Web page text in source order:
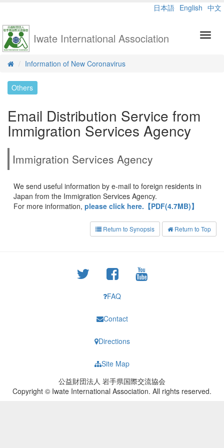
日本語 English 中文
Iwate International Association
Information of New Coronavirus
Others
Email Distribution Service from
Immigration Services Agency
Immigration Services Agency
We send useful information by e-mail to foreign residents in
Japan from the Immigration Services Agency.
For more information, please click here.【PDF(4.7MB)】
Return to Synopsis Return to Top
FAQ
Contact
Directions
Site Map
公益財団法人 岩手県国際交流協会
Copyright © Iwate International Association. All rights reserved.